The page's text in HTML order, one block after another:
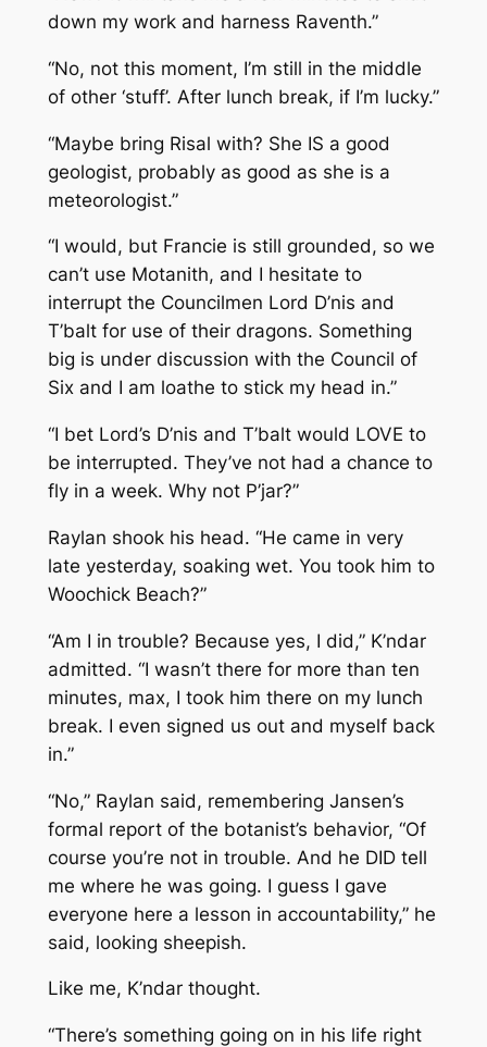
down my work and harness Raventh.”
“No, not this moment, I’m still in the middle
of other ‘stuff’. After lunch break, if I’m lucky.”
“Maybe bring Risal with? She IS a good
geologist, probably as good as she is a
meteorologist.”
“I would, but Francie is still grounded, so we
can’t use Motanith, and I hesitate to
interrupt the Councilmen Lord D’nis and
T’balt for use of their dragons. Something
big is under discussion with the Council of
Six and I am loathe to stick my head in.”
“I bet Lord’s D’nis and T’balt would LOVE to
be interrupted. They’ve not had a chance to
fly in a week. Why not P’jar?”
Raylan shook his head. “He came in very
late yesterday, soaking wet. You took him to
Woochick Beach?”
“Am I in trouble? Because yes, I did,” K’ndar
admitted. “I wasn’t there for more than ten
minutes, max, I took him there on my lunch
break. I even signed us out and myself back
in.”
“No,” Raylan said, remembering Jansen’s
formal report of the botanist’s behavior, “Of
course you’re not in trouble. And he DID tell
me where he was going. I guess I gave
everyone here a lesson in accountability,” he
said, looking sheepish.
Like me, K’ndar thought.
“There’s something going on in his life right